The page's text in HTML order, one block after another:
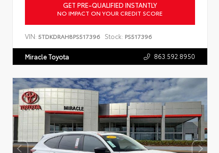
GET PRE-QUALIFIED INSTANTLY
NO IMPACT ON YOUR CREDIT SCORE
VIN: 5TDKDRAH8PS517396 Stock: PS517396
Miracle Toyota 863.592.8950